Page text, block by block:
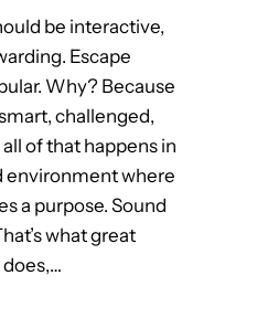
n
t
a
s
y
M
o
v
i
be interactive,
Escape
Why? Because
challenged,
of that happens in
environment where
a purpose. Sound
what great